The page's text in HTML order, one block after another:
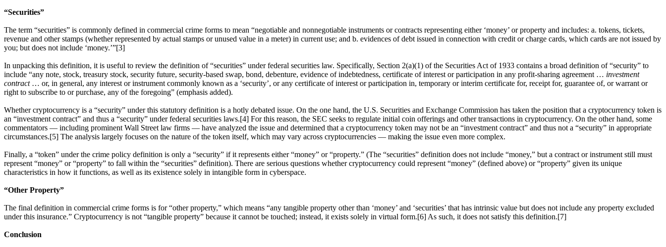
“Securities”
The term “securities” is commonly defined in commercial crime forms to mean “negotiable and nonnegotiable instruments or contracts representing either ‘money’ or property and includes: a. tokens, tickets,
revenue and other stamps (whether represented by actual stamps or unused value in a meter) in current use; and b. evidences of debt issued in connection with credit or charge cards, which cards are not issued by
you; but does not include ‘money.’”[3]
In unpacking this definition, it is useful to review the definition of “securities” under federal securities law. Specifically, Section 2(a)(1) of the Securities Act of 1933 contains a broad definition of “security” to
include “any note, stock, treasury stock, security future, security-based swap, bond, debenture, evidence of indebtedness, certificate of interest or participation in any profit-sharing agreement … investment
contract… or, in general, any interest or instrument commonly known as a ‘security’, or any certificate of interest or participation in, temporary or interim certificate for, receipt for, guarantee of, or warrant or
right to subscribe to or purchase, any of the foregoing” (emphasis added).
Whether cryptocurrency is a “security” under this statutory definition is a hotly debated issue. On the one hand, the U.S. Securities and Exchange Commission has taken the position that a cryptocurrency token is
an “investment contract” and thus a “security” under federal securities laws.[4] For this reason, the SEC seeks to regulate initial coin offerings and other transactions in cryptocurrency. On the other hand, some
commentators — including prominent Wall Street law firms — have analyzed the issue and determined that a cryptocurrency token may not be an “investment contract” and thus not a “security” in appropriate
circumstances.[5] The analysis largely focuses on the nature of the token itself, which may vary across cryptocurrencies — making the issue even more complex.
Finally, a “token” under the crime policy definition is only a “security” if it represents either “money” or “property.” (The “securities” definition does not include “money,” but a contract or instrument still must
represent “money” or “property” to fall within the “securities” definition). There are serious questions whether cryptocurrency could represent “money” (defined above) or “property” given its unique
characteristics in how it functions, as well as its existence solely in intangible form in cyberspace.
“Other Property”
The final definition in commercial crime forms is for “other property,” which means “any tangible property other than ‘money’ and ‘securities’ that has intrinsic value but does not include any property excluded
under this insurance.” Cryptocurrency is not “tangible property” because it cannot be touched; instead, it exists solely in virtual form.[6] As such, it does not satisfy this definition.[7]
Conclusion